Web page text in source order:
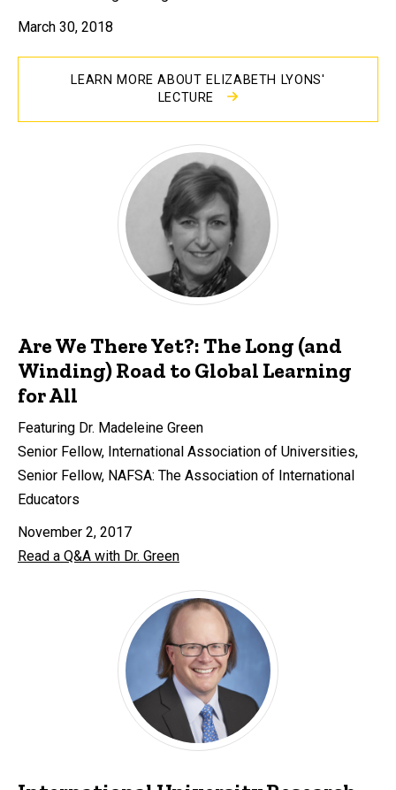
March 30, 2018
LEARN MORE ABOUT ELIZABETH LYONS'
LECTURE
Are We There Yet?: The Long (and
Winding) Road to Global Learning
for All
Featuring Dr. Madeleine Green
Senior Fellow, International Association of Universities,
Senior Fellow, NAFSA: The Association of International
Educators
November 2, 2017
Read a Q&A with Dr. Green